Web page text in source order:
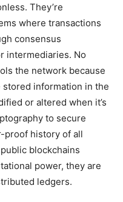
They’re
where transactions
consensus
intermediaries. No
the network because
information in the
or altered when it’s
to secure
proof history of all
blockchains
power, they are
ledgers.